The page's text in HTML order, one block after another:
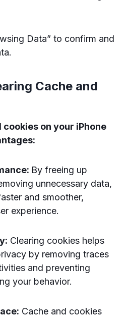
Data” to confirm and
Cache and
on your iPhone
By freeing up
unnecessary data,
and smoother,
experience.
Clearing cookies helps
by removing traces
and preventing
your behavior.
Cache and cookies